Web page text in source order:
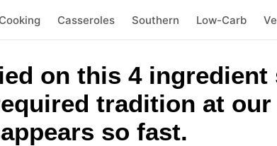
Casseroles Southern Low-Carb
on this 4
tradition at our
so fast.